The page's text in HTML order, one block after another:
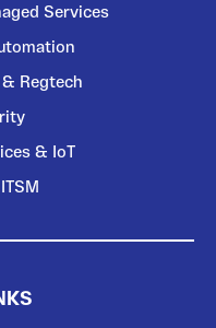
Services
Regtech
& IoT